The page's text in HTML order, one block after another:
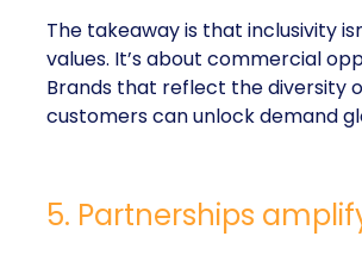
The takeaway is that inclusivity
values. It’s about commercial
Brands that reflect the diversity
customers can unlock demand
5. Partnerships